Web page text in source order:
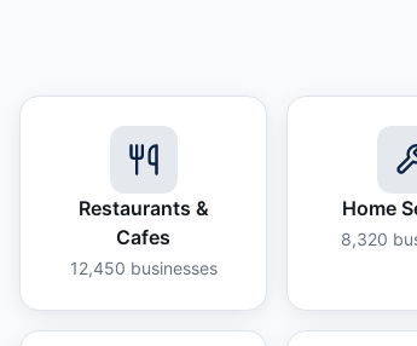
Restaurants &
Cafes
12,450 businesses
Home
8,320